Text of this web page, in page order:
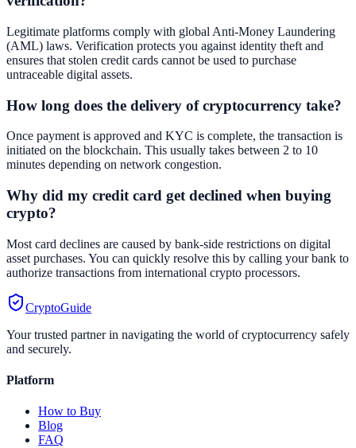
Legitimate platforms comply with global Anti-Money Laundering
(AML) laws. Verification protects you against identity theft and
ensures that stolen credit cards cannot be used to purchase
untraceable digital assets.
How long does the delivery of cryptocurrency take?
Once payment is approved and KYC is complete, the transaction is
initiated on the blockchain. This usually takes between 2 to 10
minutes depending on network congestion.
Why did my credit card get declined when buying
crypto?
Most card declines are caused by bank-side restrictions on digital
asset purchases. You can quickly resolve this by calling your bank to
authorize transactions from international crypto processors.
CryptoGuide
Your trusted partner in navigating the world of cryptocurrency safely
and securely.
Platform
How to Buy
Blog
FAQ